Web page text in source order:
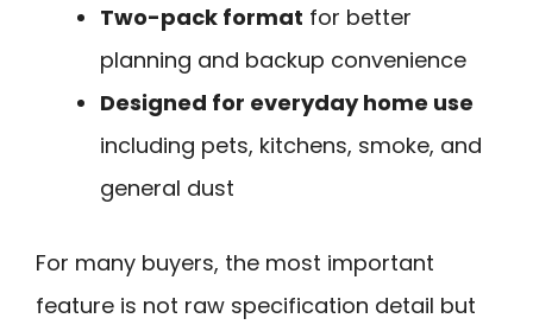
Two-pack format for better
planning and backup convenience
Designed for everyday home use
including pets, kitchens, smoke, and
general dust
For many buyers, the most important
feature is not raw specification detail but